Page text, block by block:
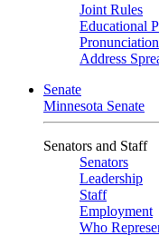
Joint Rules
Educational
Address
Senate
Minnesota Senate
Senators and Staff
Senators
Leadership
Staff
Employment
Who